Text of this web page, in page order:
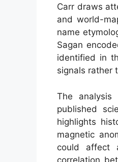
Carr draws
and world-
name
Sagan
identified in
signals rather
The analysis
published
highlights
magnetic
could affect
correlation